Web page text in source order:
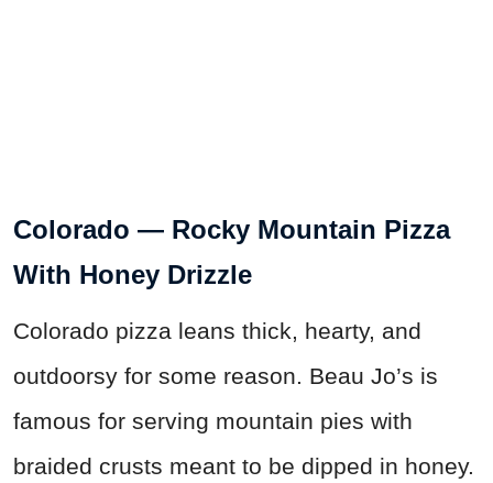
Colorado — Rocky Mountain Pizza
With Honey Drizzle
Colorado pizza leans thick, hearty, and
outdoorsy for some reason. Beau Jo’s is
famous for serving mountain pies with
braided crusts meant to be dipped in honey.